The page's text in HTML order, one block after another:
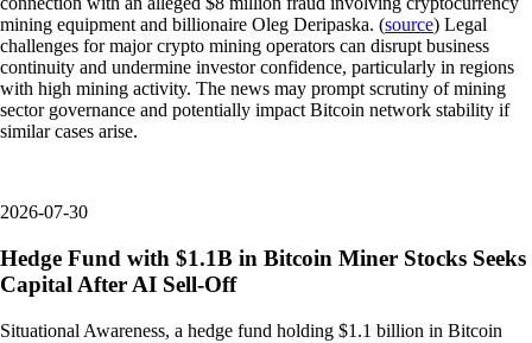
mining equipment and billionaire Oleg Deripaska. (source) Legal
challenges for major crypto mining operators can disrupt business
continuity and undermine investor confidence, particularly in regions
with high mining activity. The news may prompt scrutiny of mining
sector governance and potentially impact Bitcoin network stability if
similar cases arise.
2026-07-30
Hedge Fund with $1.1B in Bitcoin Miner Stocks Seeks
Capital After AI Sell-Off
Situational Awareness, a hedge fund holding $1.1 billion in Bitcoin